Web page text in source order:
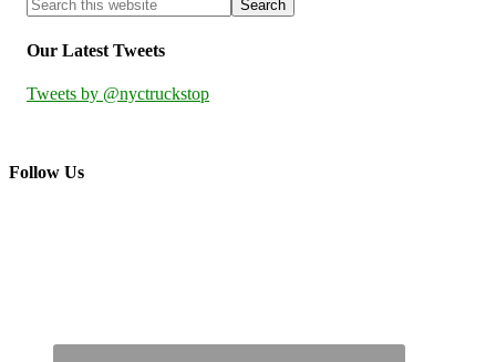
Our Latest Tweets
Tweets by @nyctruckstop
Follow Us